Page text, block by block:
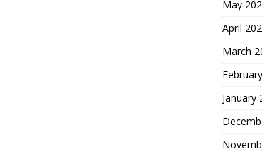
May
April
March
January